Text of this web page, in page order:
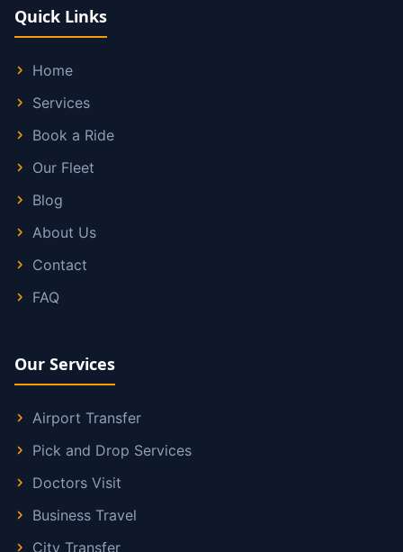
Quick Links
Home
Services
Book a Ride
Our Fleet
Blog
About Us
Contact
FAQ
Our Services
Airport Transfer
Pick and Drop Services
Doctors Visit
Business Travel
City Transfer